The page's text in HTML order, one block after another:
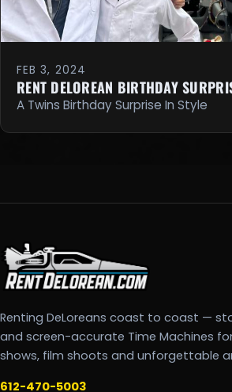
FEB 3, 2024
RENT DELOREAN BIRTHDAY
A Twins Birthday Surprise In Style
Renting DeLoreans coast to coast —
and screen-accurate Time Machines
shows, film shoots and unforgettable
612-470-5003